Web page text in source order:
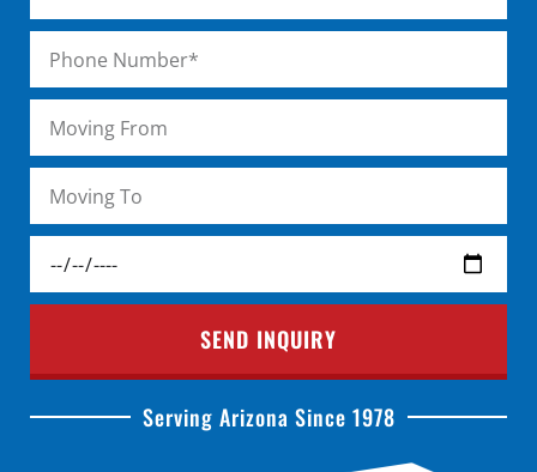
SEND INQUIRY
Serving Arizona Since 1978